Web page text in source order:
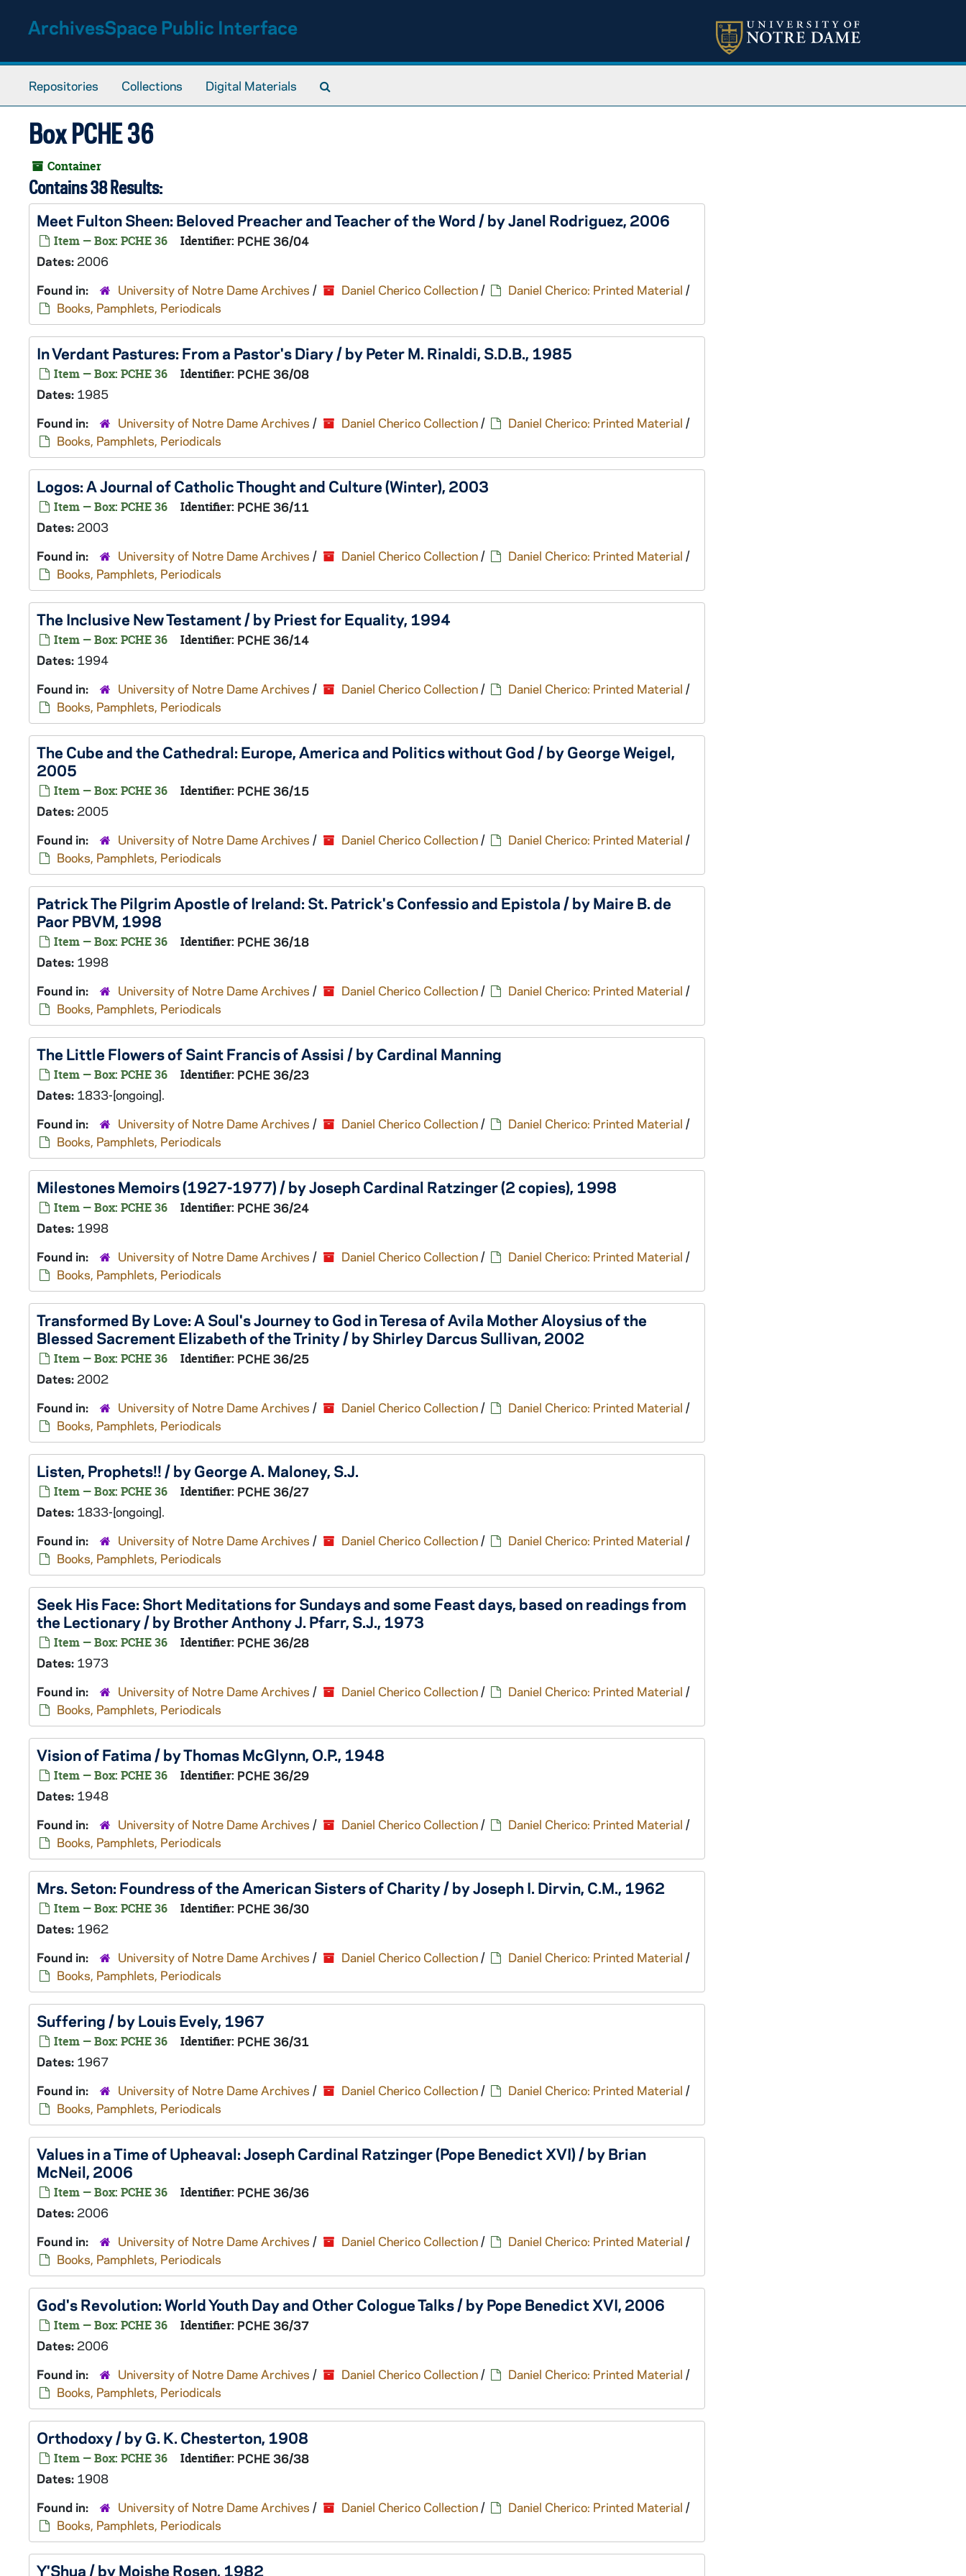
ArchivesSpace Public Interface
Repositories Collections Digital Materials
Box PCHE 36
Container
Contains 38 Results:
Meet Fulton Sheen: Beloved Preacher and Teacher of the Word / by Janel Rodriguez, 2006
Item — Box: PCHE 36 Identifier: PCHE 36/04
Dates: 2006
Found in:
University of Notre Dame Archives / Daniel Cherico Collection/ Daniel Cherico: Printed Material /
Books, Pamphlets, Periodicals
In Verdant Pastures: From a Pastor's Diary / by Peter M. Rinaldi, S.D.B., 1985
Item — Box: PCHE 36 Identifier: PCHE 36/08
Dates: 1985
Found in:
University of Notre Dame Archives / Daniel Cherico Collection/ Daniel Cherico: Printed Material /
Books, Pamphlets, Periodicals
Logos: A Journal of Catholic Thought and Culture (Winter), 2003
Item — Box: PCHE 36 Identifier: PCHE 36/11
Dates: 2003
Found in:
University of Notre Dame Archives / Daniel Cherico Collection/ Daniel Cherico: Printed Material /
Books, Pamphlets, Periodicals
The Inclusive New Testament / by Priest for Equality, 1994
Item — Box: PCHE 36 Identifier: PCHE 36/14
Dates: 1994
Found in:
University of Notre Dame Archives / Daniel Cherico Collection/ Daniel Cherico: Printed Material /
Books, Pamphlets, Periodicals
The Cube and the Cathedral: Europe, America and Politics without God / by George Weigel,
2005
Item — Box: PCHE 36 Identifier: PCHE 36/15
Dates: 2005
Found in:
University of Notre Dame Archives / Daniel Cherico Collection/ Daniel Cherico: Printed Material /
Books, Pamphlets, Periodicals
Patrick The Pilgrim Apostle of Ireland: St. Patrick's Confessio and Epistola / by Maire B. de
Paor PBVM, 1998
Item — Box: PCHE 36 Identifier: PCHE 36/18
Dates: 1998
Found in:
University of Notre Dame Archives / Daniel Cherico Collection/ Daniel Cherico: Printed Material /
Books, Pamphlets, Periodicals
The Little Flowers of Saint Francis of Assisi / by Cardinal Manning
Item — Box: PCHE 36 Identifier: PCHE 36/23
Dates: 1833-[ongoing].
Found in:
University of Notre Dame Archives / Daniel Cherico Collection/ Daniel Cherico: Printed Material /
Books, Pamphlets, Periodicals
Milestones Memoirs (1927-1977) / by Joseph Cardinal Ratzinger (2 copies), 1998
Item — Box: PCHE 36 Identifier: PCHE 36/24
Dates: 1998
Found in:
University of Notre Dame Archives / Daniel Cherico Collection/ Daniel Cherico: Printed Material /
Books, Pamphlets, Periodicals
Transformed By Love: A Soul's Journey to God in Teresa of Avila Mother Aloysius of the
Blessed Sacrement Elizabeth of the Trinity / by Shirley Darcus Sullivan, 2002
Item — Box: PCHE 36 Identifier: PCHE 36/25
Dates: 2002
Found in:
University of Notre Dame Archives / Daniel Cherico Collection/ Daniel Cherico: Printed Material /
Books, Pamphlets, Periodicals
Listen, Prophets!! / by George A. Maloney, S.J.
Item — Box: PCHE 36 Identifier: PCHE 36/27
Dates: 1833-[ongoing].
Found in:
University of Notre Dame Archives / Daniel Cherico Collection/ Daniel Cherico: Printed Material /
Books, Pamphlets, Periodicals
Seek His Face: Short Meditations for Sundays and some Feast days, based on readings from
the Lectionary / by Brother Anthony J. Pfarr, S.J., 1973
Item — Box: PCHE 36 Identifier: PCHE 36/28
Dates: 1973
Found in:
University of Notre Dame Archives / Daniel Cherico Collection/ Daniel Cherico: Printed Material /
Books, Pamphlets, Periodicals
Vision of Fatima / by Thomas McGlynn, O.P., 1948
Item — Box: PCHE 36 Identifier: PCHE 36/29
Dates: 1948
Found in:
University of Notre Dame Archives / Daniel Cherico Collection/ Daniel Cherico: Printed Material /
Books, Pamphlets, Periodicals
Mrs. Seton: Foundress of the American Sisters of Charity / by Joseph I. Dirvin, C.M., 1962
Item — Box: PCHE 36 Identifier: PCHE 36/30
Dates: 1962
Found in:
University of Notre Dame Archives / Daniel Cherico Collection/ Daniel Cherico: Printed Material /
Books, Pamphlets, Periodicals
Suffering / by Louis Evely, 1967
Item — Box: PCHE 36 Identifier: PCHE 36/31
Dates: 1967
Found in:
University of Notre Dame Archives / Daniel Cherico Collection/ Daniel Cherico: Printed Material /
Books, Pamphlets, Periodicals
Values in a Time of Upheaval: Joseph Cardinal Ratzinger (Pope Benedict XVI) / by Brian
McNeil, 2006
Item — Box: PCHE 36 Identifier: PCHE 36/36
Dates: 2006
Found in:
University of Notre Dame Archives / Daniel Cherico Collection/ Daniel Cherico: Printed Material /
Books, Pamphlets, Periodicals
God's Revolution: World Youth Day and Other Cologue Talks / by Pope Benedict XVI, 2006
Item — Box: PCHE 36 Identifier: PCHE 36/37
Dates: 2006
Found in:
University of Notre Dame Archives / Daniel Cherico Collection/ Daniel Cherico: Printed Material /
Books, Pamphlets, Periodicals
Orthodoxy / by G. K. Chesterton, 1908
Item — Box: PCHE 36 Identifier: PCHE 36/38
Dates: 1908
Found in:
University of Notre Dame Archives / Daniel Cherico Collection/ Daniel Cherico: Printed Material /
Books, Pamphlets, Periodicals
Y'Shua / by Moishe Rosen, 1982